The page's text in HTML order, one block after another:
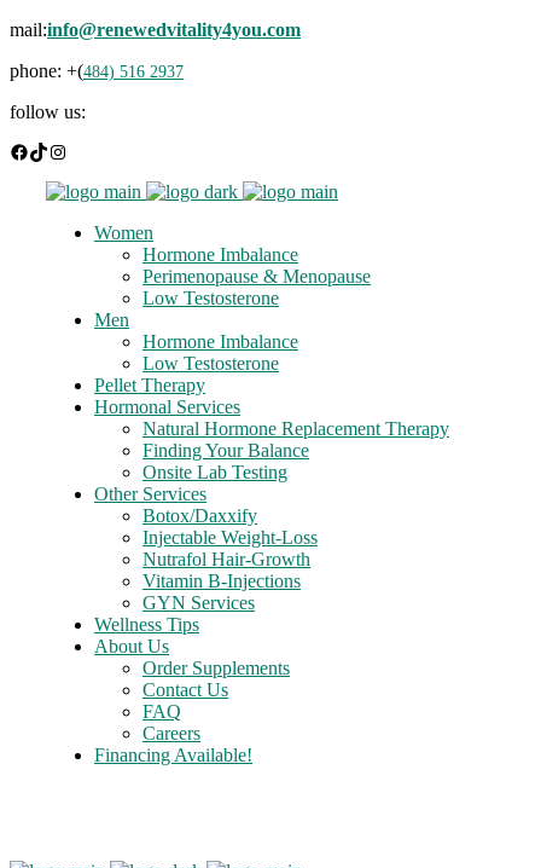
mail:info@renewedvitality4you.com
phone: +(484) 516 2937
follow us:
Facebook
TikTokInstagram
Women
Hormone Imbalance
Perimenopause & Menopause
Low Testosterone
Men
Hormone Imbalance
Low Testosterone
Pellet Therapy
Hormonal Services
Natural Hormone Replacement Therapy
Finding Your Balance
Onsite Lab Testing
Other Services
Botox/Daxxify
Injectable Weight-Loss
Nutrafol Hair-Growth
Vitamin B-Injections
GYN Services
Wellness Tips
About Us
Order Supplements
Contact Us
FAQ
Careers
Financing Available!